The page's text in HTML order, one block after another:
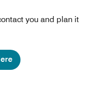
you and plan it